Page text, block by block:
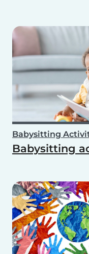
Babysitting
Babysitting